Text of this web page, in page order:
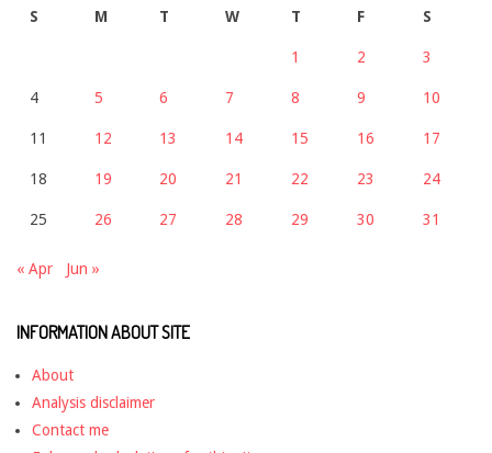
S M T W T F S
1 2 3
4 5 6 7 8 9 10
11 12 13 14 15 16 17
18 19 20 21 22 23 24
25 26 27 28 29 30 31
« Apr Jun »
INFORMATION ABOUT SITE
About
Analysis disclaimer
Contact me